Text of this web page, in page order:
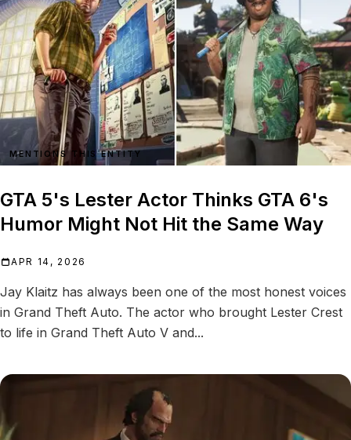
MENTIONS THIS ENTITY
GTA 5's Lester Actor Thinks GTA 6's
Humor Might Not Hit the Same Way
APR 14, 2026
Jay Klaitz has always been one of the most honest voices
in Grand Theft Auto. The actor who brought Lester Crest
to life in Grand Theft Auto V and...